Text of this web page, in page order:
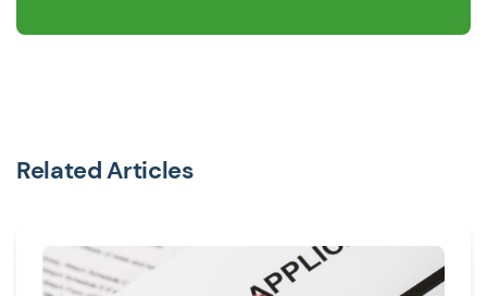
Related Articles